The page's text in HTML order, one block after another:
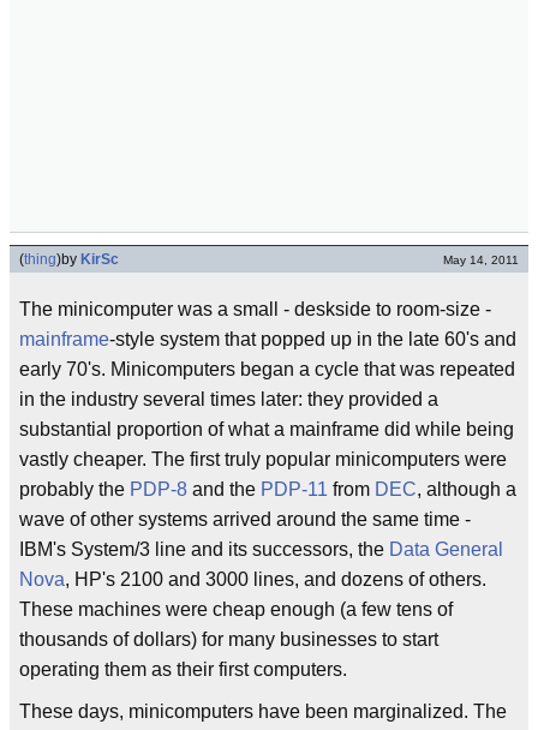
(thing)by KirSc May 14, 2011
The minicomputer was a small - deskside to room-size -
mainframe-style system that popped up in the late 60's and
early 70's. Minicomputers began a cycle that was repeated
in the industry several times later: they provided a
substantial proportion of what a mainframe did while being
vastly cheaper. The first truly popular minicomputers were
probably the PDP-8 and the PDP-11 from DEC, although a
wave of other systems arrived around the same time -
IBM's System/3 line and its successors, the Data General
Nova, HP's 2100 and 3000 lines, and dozens of others.
These machines were cheap enough (a few tens of
thousands of dollars) for many businesses to start
operating them as their first computers.
These days, minicomputers have been marginalized. The